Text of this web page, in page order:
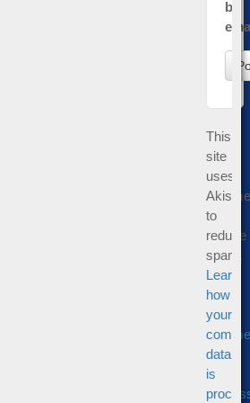
by
This
site
uses
to
reduce
spam.
Learn
how
your
data
is